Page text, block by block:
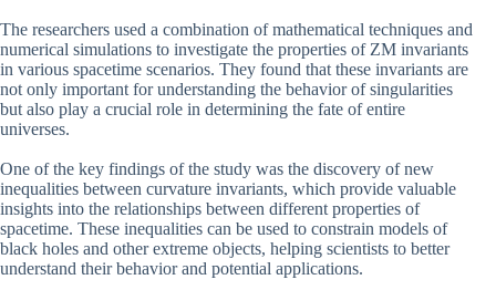
The researchers used a combination of mathematical techniques and
numerical simulations to investigate the properties of ZM invariants
in various spacetime scenarios. They found that these invariants are
not only important for understanding the behavior of singularities
but also play a crucial role in determining the fate of entire
universes.
One of the key findings of the study was the discovery of new
inequalities between curvature invariants, which provide valuable
insights into the relationships between different properties of
spacetime. These inequalities can be used to constrain models of
black holes and other extreme objects, helping scientists to better
understand their behavior and potential applications.